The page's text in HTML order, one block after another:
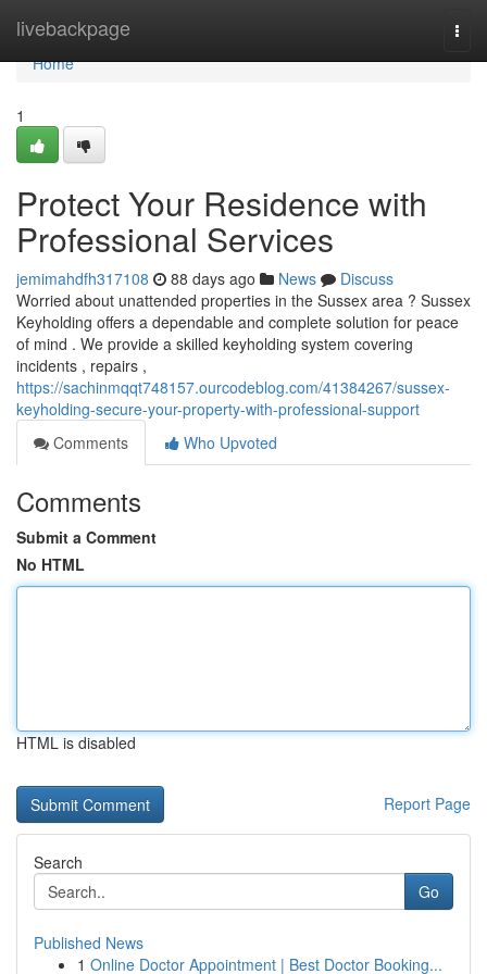
livebackpage
Home
Home
1
Protect Your Residence with
Professional Services
jemimahdfh317108 88 days ago News
Discuss
Worried about unattended properties in the Sussex area ? Sussex
Keyholding offers a dependable and complete solution for peace
of mind . We provide a skilled keyholding system covering
incidents , repairs ,
https://sachinmqqt748157.ourcodeblog.com/41384267/sussex-
keyholding-secure-your-property-with-professional-support
Comments
Who Upvoted
Comments
Submit a Comment
No HTML
HTML is disabled
Report Page
Search
Go
Published News
1 Online Doctor Appointment | Best Doctor Booking...